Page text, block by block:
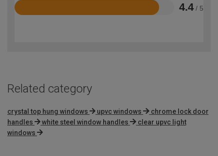
4.4 / 5
Rated
Related category
crystal top hung windows upvc windows
chrome lock door
handles
white steel window handles
clear upvc light
windows